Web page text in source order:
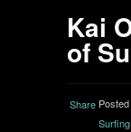
Kai
of
Share